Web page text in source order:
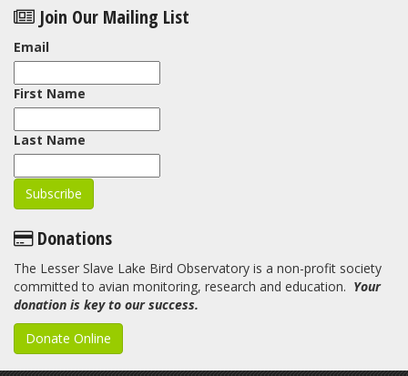
Join Our Mailing List
Email
First Name
Last Name
Donations
The Lesser Slave Lake Bird Observatory is a non-profit society
committed to avian monitoring, research and education. Your
donation is key to our success.
Donate Online